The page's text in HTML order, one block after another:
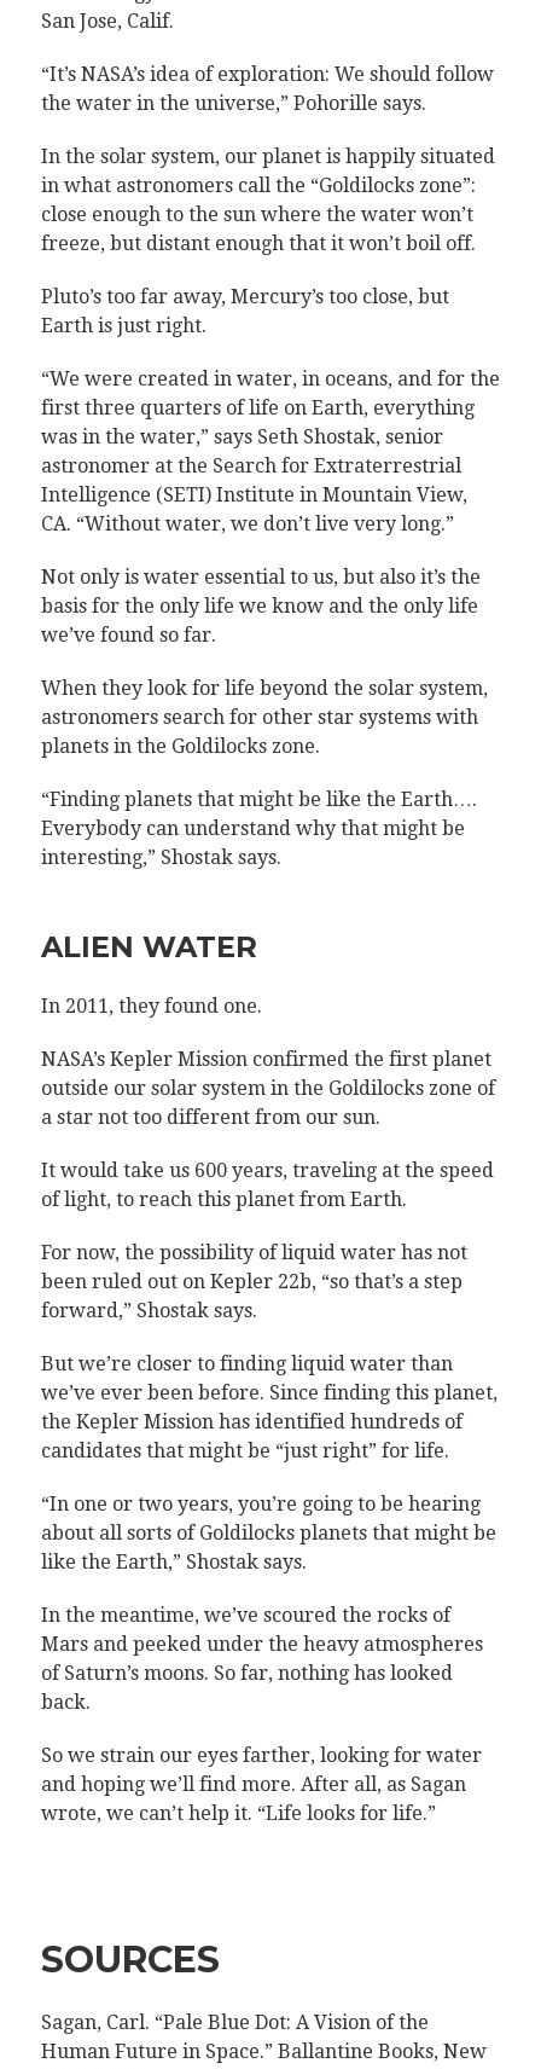
San Jose, Calif.
“It’s NASA’s idea of exploration: We should follow
the water in the universe,” Pohorille says.
In the solar system, our planet is happily situated
in what astronomers call the “Goldilocks zone”:
close enough to the sun where the water won’t
freeze, but distant enough that it won’t boil off.
Pluto’s too far away, Mercury’s too close, but
Earth is just right.
“We were created in water, in oceans, and for the
first three quarters of life on Earth, everything
was in the water,” says Seth Shostak, senior
astronomer at the Search for Extraterrestrial
Intelligence (SETI) Institute in Mountain View,
CA. “Without water, we don’t live very long.”
Not only is water essential to us, but also it’s the
basis for the only life we know and the only life
we’ve found so far.
When they look for life beyond the solar system,
astronomers search for other star systems with
planets in the Goldilocks zone.
“Finding planets that might be like the Earth….
Everybody can understand why that might be
interesting,” Shostak says.
ALIEN WATER
In 2011, they found one.
NASA’s Kepler Mission confirmed the first planet
outside our solar system in the Goldilocks zone of
a star not too different from our sun.
It would take us 600 years, traveling at the speed
of light, to reach this planet from Earth.
For now, the possibility of liquid water has not
been ruled out on Kepler 22b, “so that’s a step
forward,” Shostak says.
But we’re closer to finding liquid water than
we’ve ever been before. Since finding this planet,
the Kepler Mission has identified hundreds of
candidates that might be “just right” for life.
“In one or two years, you’re going to be hearing
about all sorts of Goldilocks planets that might be
like the Earth,” Shostak says.
In the meantime, we’ve scoured the rocks of
Mars and peeked under the heavy atmospheres
of Saturn’s moons. So far, nothing has looked
back.
So we strain our eyes farther, looking for water
and hoping we’ll find more. After all, as Sagan
wrote, we can’t help it. “Life looks for life.”
SOURCES
Sagan, Carl. “Pale Blue Dot: A Vision of the
Human Future in Space.” Ballantine Books, New